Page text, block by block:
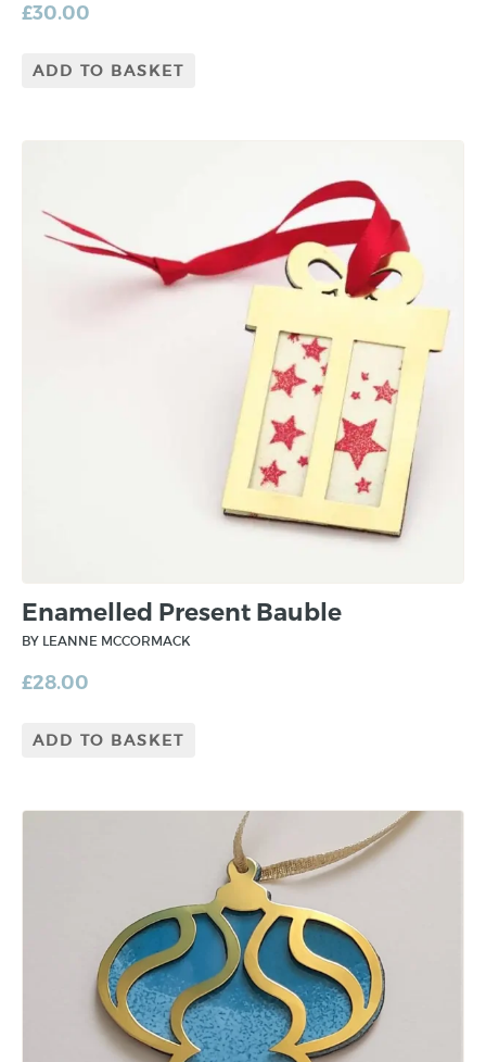
£30.00
ADD TO BASKET
Enamelled Present Bauble
BY LEANNE MCCORMACK
£28.00
ADD TO BASKET